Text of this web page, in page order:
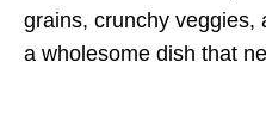
grains, crunchy veggies,
a wholesome dish that